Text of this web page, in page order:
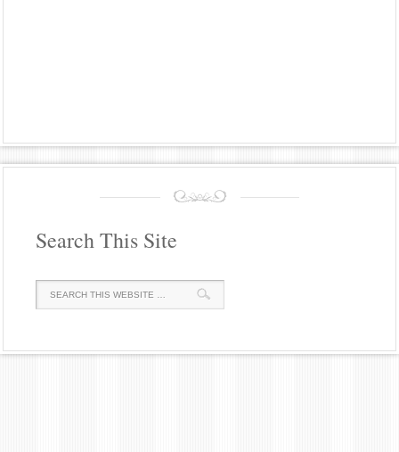
Search This Site